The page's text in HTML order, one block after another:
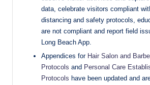
data, celebrate visitors compliant
distancing and safety protocols,
are not compliant and report field
Long Beach App.
Appendices for Hair Salon and
Protocols and Personal Care
Protocols have been updated and